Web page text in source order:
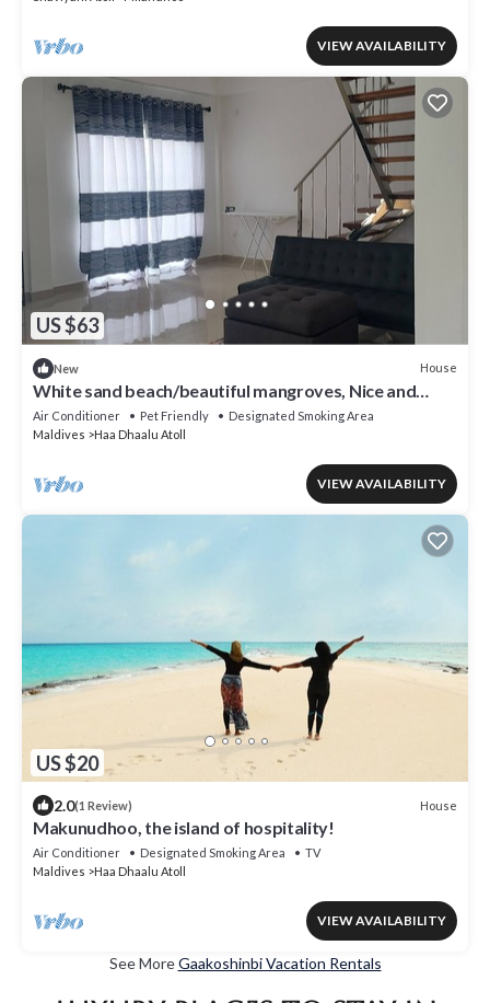
VIEW AVAILABILITY
US $63
New House
White sand beach/beautiful mangroves, Nice and
relex, Holiday Home.
Air Conditioner Pet Friendly
Designated Smoking Area
Maldives
Haa Dhaalu Atoll
VIEW AVAILABILITY
US $20
2.0(1 Review) House
Makunudhoo, the island of hospitality!
Air Conditioner Designated Smoking Area
TV
Maldives
Haa Dhaalu Atoll
VIEW AVAILABILITY
See MoreGaakoshinbi Vacation Rentals